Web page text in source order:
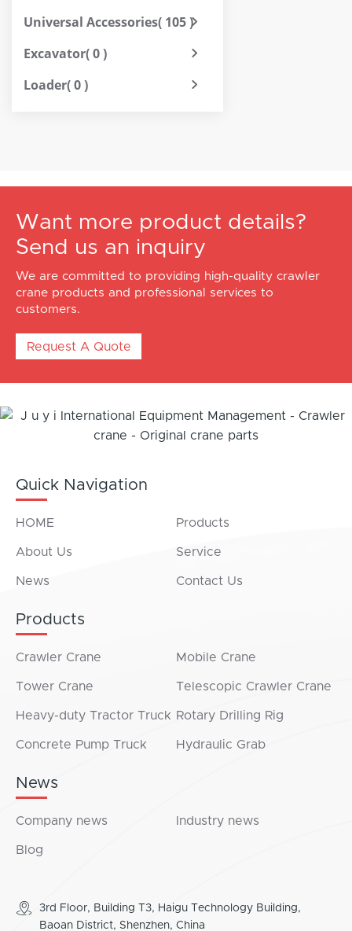
Universal Accessories( 105 )
Excavator( 0 )
Loader( 0 )
Want more product details?
Send us an inquiry
We are committed to providing high-quality crawler
crane products and professional services to
customers.
Request A Quote
Quick Navigation
HOME Products
About Us Service
News Contact Us
Products
Crawler Crane Mobile Crane
Tower Crane Telescopic Crawler Crane
Heavy-duty Tractor Truck Rotary Drilling Rig
Concrete Pump Truck Hydraulic Grab
News
Company news Industry news
Blog
3rd Floor, Building T3, Haigu Technology Building,
Baoan District, Shenzhen, China